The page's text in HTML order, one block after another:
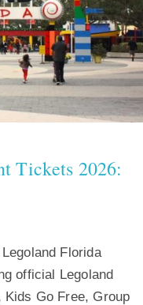
Tickets 2026:
Florida
official Legoland
Go Free, Group